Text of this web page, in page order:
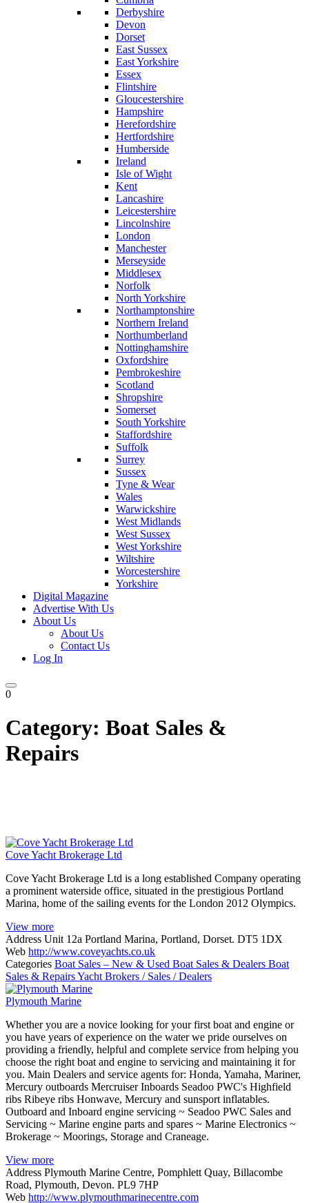
Derbyshire
Devon
Dorset
East Sussex
East Yorkshire
Essex
Flintshire
Gloucestershire
Hampshire
Herefordshire
Hertfordshire
Humberside
Ireland
Isle of Wight
Kent
Lancashire
Leicestershire
Lincolnshire
London
Manchester
Merseyside
Middlesex
Norfolk
North Yorkshire
Northamptonshire
Northern Ireland
Northumberland
Nottinghamshire
Oxfordshire
Pembrokeshire
Scotland
Shropshire
Somerset
South Yorkshire
Staffordshire
Suffolk
Surrey
Sussex
Tyne & Wear
Wales
Warwickshire
West Midlands
West Sussex
West Yorkshire
Wiltshire
Worcestershire
Yorkshire
Digital Magazine
Advertise With Us
About Us
About Us
Contact Us
Log In
0
Category: Boat Sales &
Repairs
Cove Yacht Brokerage Ltd
Cove Yacht Brokerage Ltd is a long established Company operating
a prominent waterside office, situated in the prestigious Portland
Marina, home of the sailing events for the London 2012 Olympics.
View more
Address Unit 12a Portland Marina, Portland, Dorset. DT5 1DX
Web http://www.coveyachts.co.uk
Categories Boat Sales – New & Used Boat Sales & Dealers Boat
Sales & RepairsYacht Brokers / Sales / Dealers
Plymouth Marine
Whether you are a novice looking for your first boat and engine or
you have years of experience on the water we pride ourselves on
providing a friendly, helpful and complete service from helping you
choose the right boat and engine to servicing and maintaining it for
you. Main Dealers and service agents for: Honda, Yamaha, Mariner,
Mercury outboards Mercruiser Inboards Seadoo PWC's Highfield
ribs Ribeye ribs Honwave, Mercury and sunsport inflatables.
Outboard and Inboard engine servicing ~ Seadoo PWC Sales and
Servicing ~ Marine engine parts and spares ~ Marine Electronics ~
Brokerage ~ Moorings, Storage and Craneage.
View more
Address Plymouth Marine Centre, Pomphlett Quay, Billacombe
Road, Plymouth, Devon. PL9 7HP
Web http://www.plymouthmarinecentre.com